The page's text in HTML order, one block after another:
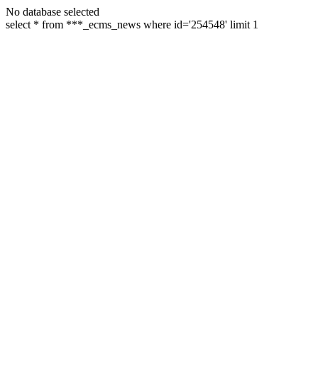
No database selected
select * from ***_ecms_news where id='254548' limit 1